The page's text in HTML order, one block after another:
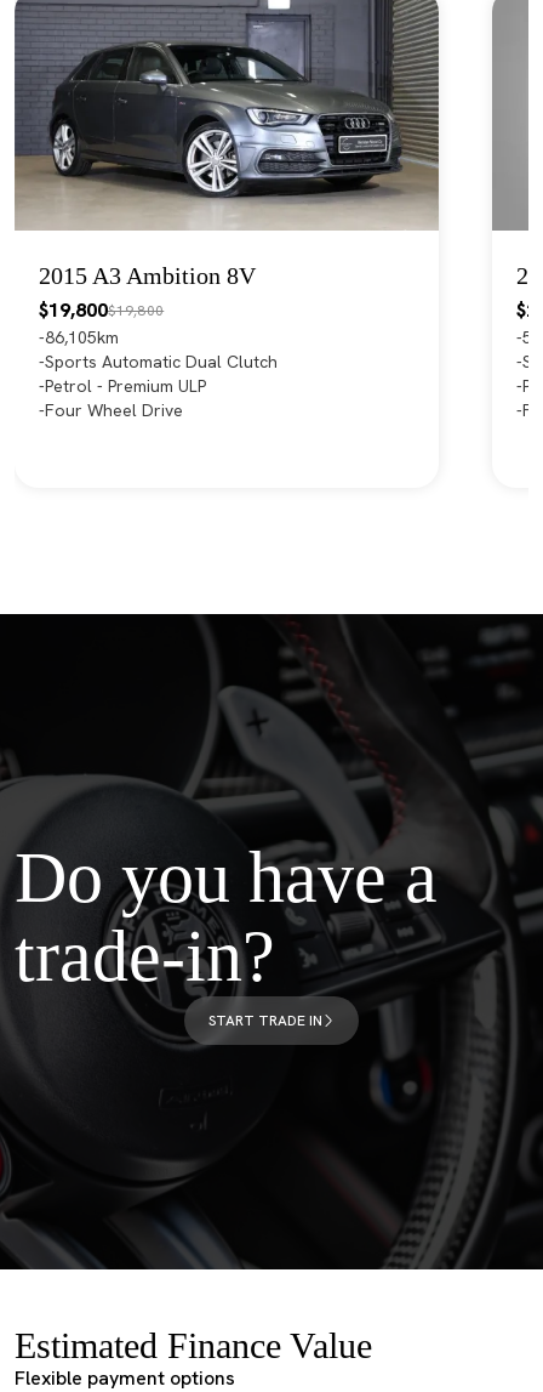
2015 A3 Ambition 8V
$19,800$19,800
86,105km
Sports Automatic Dual Clutch
Petrol - Premium ULP
Four Wheel Drive
Do you have a
trade-in?
START TRADE IN
Estimated Finance Value
Flexible payment options